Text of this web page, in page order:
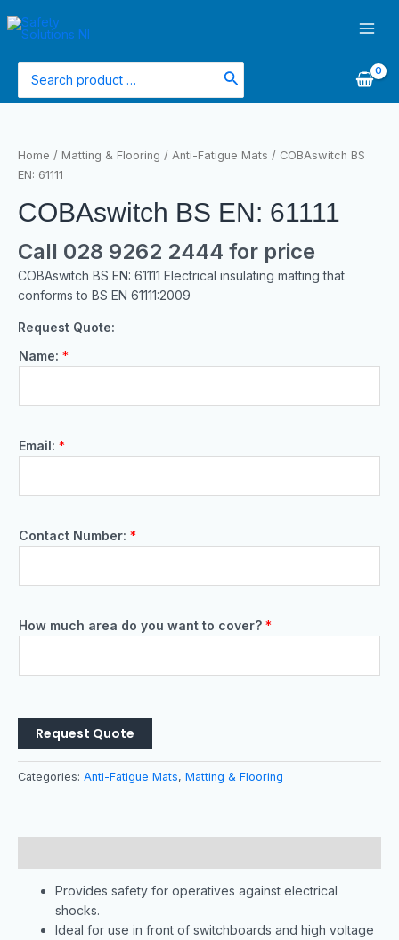
to
for:
Home / Matting & Flooring / Anti-Fatigue Mats / COBAswitch BS
EN: 61111
COBAswitch BS EN: 61111
Call 028 9262 2444 for price
COBAswitch BS EN: 61111 Electrical insulating matting that
conforms to BS EN 61111:2009
Request Quote:
Name: *
Email: *
Contact Number: *
How much area do you want to cover? *
Request Quote
Categories: Anti-Fatigue Mats, Matting & Flooring
Provides safety for operatives against electrical
shocks.
Ideal for use in front of switchboards and high voltage